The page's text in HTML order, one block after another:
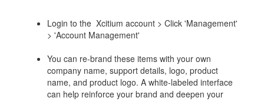
Login to the Xcitium account > Click 'Management'
> 'Account Management'
You can re-brand these items with your own
company name, support details, logo, product
name, and product logo. A white-labeled interface
can help reinforce your brand and deepen your